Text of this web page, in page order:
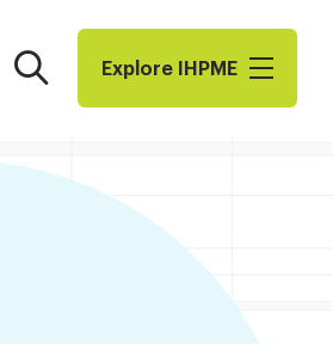
Search Explore I​H​P​M​E